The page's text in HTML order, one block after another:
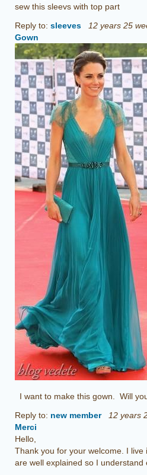
sew this sleevs with top part
Reply to: sleeves 12 years 25
Gown
I want to make this gown. Will
Reply to: new member 12 years
Merci
Hello,
Thank you for your welcome. I
are well explained so I